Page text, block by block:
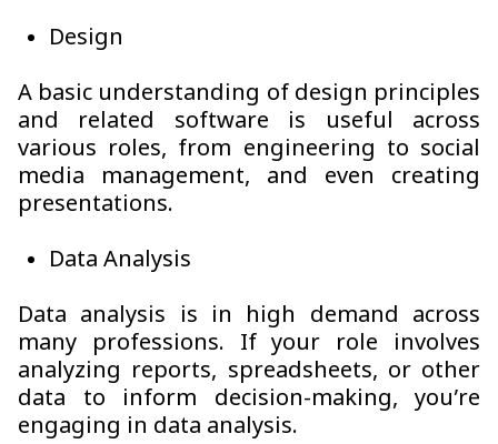
Design
A basic understanding of design principles
and related software is useful across
various roles, from engineering to social
media management, and even creating
presentations.
Data Analysis
Data analysis is in high demand across
many professions. If your role involves
analyzing reports, spreadsheets, or other
data to inform decision-making, you’re
engaging in data analysis.